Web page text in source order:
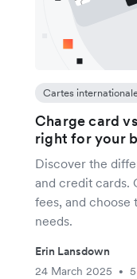
Cartes
Charge card
right for your
Discover the
and credit cards.
fees, and choose
needs.
Erin Lansdown
24 March 2025
•